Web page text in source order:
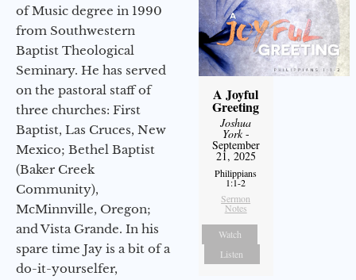
of Music degree in 1990
from Southwestern
Baptist Theological
Seminary. He has served
on the pastoral staff of
three churches: First
Baptist, Las Cruces, New
Mexico; Bethel Baptist
(Baker Creek
Community),
McMinnville, Oregon;
and Vista Grande. In his
spare time Jay is a bit of a
do-it-yourselfer,
A Joyful
Greeting
Joshua
York-
September
21, 2025
Philippians
1:1-2
Sermon
Notes
Watch
Listen